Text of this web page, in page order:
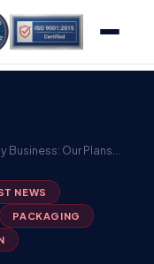
Our Plans…
NEWS
PACKAGING